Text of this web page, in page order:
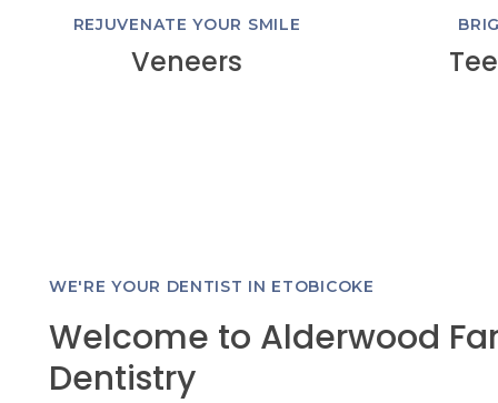
REJUVENATE YOUR SMILE
Veneers
WE'RE YOUR DENTIST IN ETOBICOKE
Welcome to Alderwood
Dentistry